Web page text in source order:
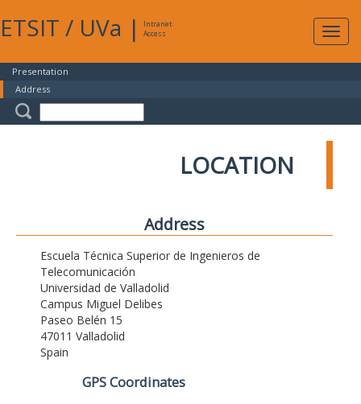
ETSIT / UVa |
Intranet
Access
Presentation
Address
LOCATION
Address
Escuela Técnica Superior de Ingenieros de
Telecomunicación
Universidad de Valladolid
Campus Miguel Delibes
Paseo Belén 15
47011 Valladolid
Spain
GPS Coordinates